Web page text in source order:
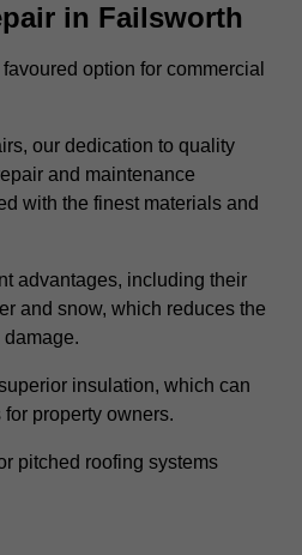
in Failsworth
option for commercial
our dedication to quality
and maintenance
with the finest materials and
advantages, including their
and snow, which reduces the
insulation, which can
property owners.
pitched roofing systems